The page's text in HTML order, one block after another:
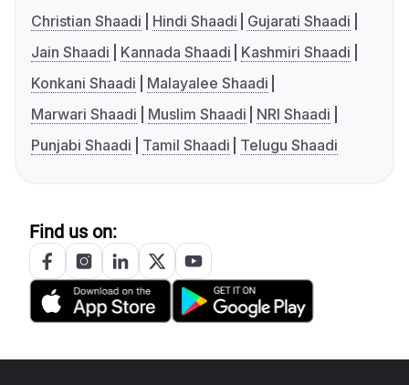
Christian Shaadi
Hindi Shaadi
Gujarati Shaadi
Jain Shaadi
Kannada Shaadi
Kashmiri Shaadi
Konkani Shaadi
Malayalee Shaadi
Marwari Shaadi
Muslim Shaadi
NRI Shaadi
Punjabi Shaadi
Tamil Shaadi Telugu Shaadi
Find us on: